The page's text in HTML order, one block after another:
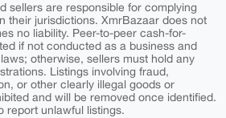
sellers are responsible for complying
their jurisdictions. XmrBazaar does not
no liability. Peer-to-peer cash-for-
if not conducted as a business and
otherwise, sellers must hold any
Listings involving fraud,
or other clearly illegal goods or
and will be removed once identified.
report unlawful listings.